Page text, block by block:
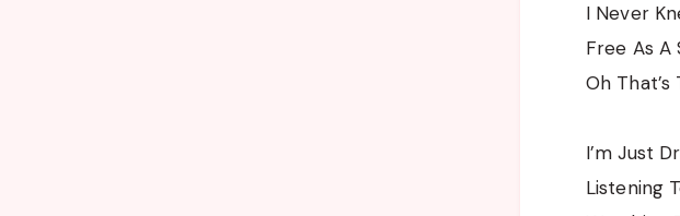
I Never
Free As A
Oh That’s
I’m Just
Listening